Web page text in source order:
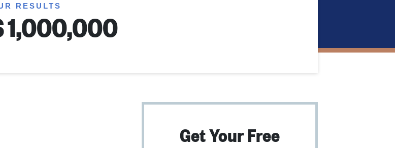
RESULTS
Get Your Free